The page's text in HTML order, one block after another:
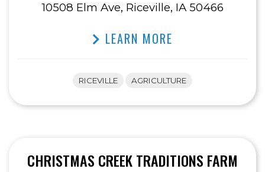
10508 Elm Ave, Riceville, IA 50466
LEARN MORE
RICEVILLE AGRICULTURE
CHRISTMAS CREEK TRADITIONS FARM